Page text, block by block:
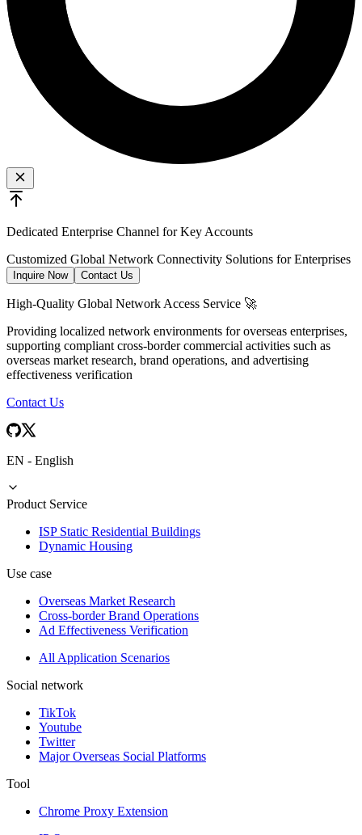
Dedicated Enterprise Channel for Key Accounts
Customized Global Network Connectivity Solutions for Enterprises
Inquire Now Contact Us
High-Quality Global Network Access Service 🚀
Providing localized network environments for overseas enterprises,
supporting compliant cross-border commercial activities such as
overseas market research, brand operations, and advertising
effectiveness verification
Contact Us
EN - English
Product Service
ISP Static Residential Buildings
Dynamic Housing
Use case
Overseas Market Research
Cross-border Brand Operations
Ad Effectiveness Verification
All Application Scenarios
Social network
TikTok
Youtube
Twitter
Major Overseas Social Platforms
Tool
Chrome Proxy Extension